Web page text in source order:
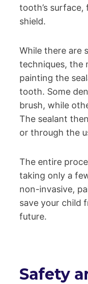
tooth’s
shield.
While there are
techniques, the
painting the
tooth. Some
brush, while
The sealant
or through the
The entire
taking only a
non-invasive,
save your child
future.
Safety